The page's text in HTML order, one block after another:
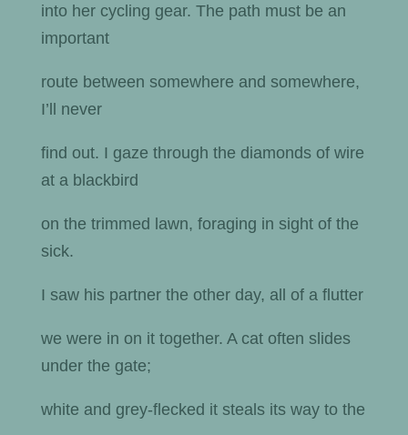
into her cycling gear. The path must be an
important
route between somewhere and somewhere,
I’ll never
find out. I gaze through the diamonds of wire
at a blackbird
on the trimmed lawn, foraging in sight of the
sick.
I saw his partner the other day, all of a flutter
we were in on it together. A cat often slides
under the gate;
white and grey-flecked it steals its way to the